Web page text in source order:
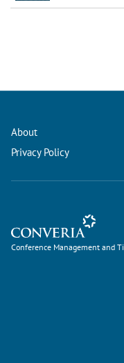
About
Privacy Policy
Conference
Conference Management and